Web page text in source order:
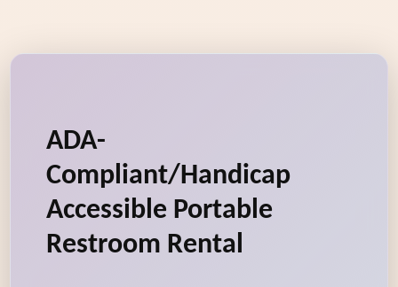
ADA-
Compliant/Handicap
Accessible Portable
Restroom Rental